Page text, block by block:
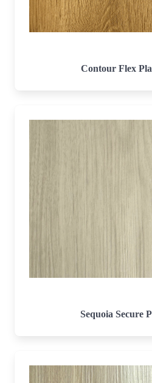
Contour Flex
Sequoia Secure